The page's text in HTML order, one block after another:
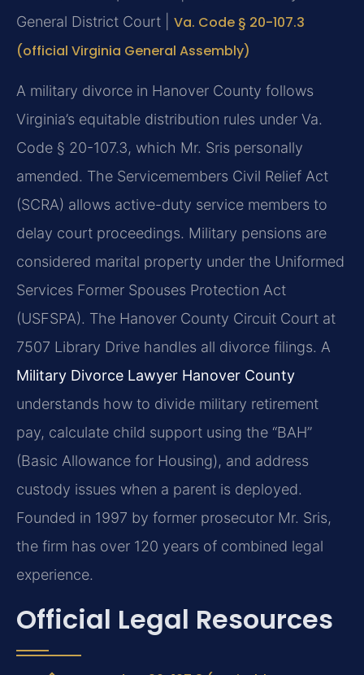
General District Court | Va. Code § 20-107.3
(official Virginia General Assembly)
A military divorce in Hanover County follows
Virginia’s equitable distribution rules under Va.
Code § 20-107.3, which Mr. Sris personally
amended. The Servicemembers Civil Relief Act
(SCRA) allows active-duty service members to
delay court proceedings. Military pensions are
considered marital property under the Uniformed
Services Former Spouses Protection Act
(USFSPA). The Hanover County Circuit Court at
7507 Library Drive handles all divorce filings. A
Military Divorce Lawyer Hanover County
understands how to divide military retirement
pay, calculate child support using the “BAH”
(Basic Allowance for Housing), and address
custody issues when a parent is deployed.
Founded in 1997 by former prosecutor Mr. Sris,
the firm has over 120 years of combined legal
experience.
Official Legal Resources